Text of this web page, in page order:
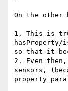
On the other
1. This is
hasProperty/
so that it
2. Even
sensors,
property